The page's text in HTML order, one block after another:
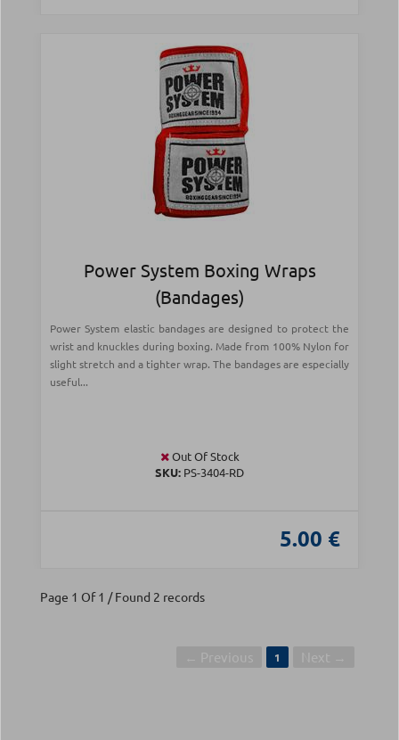
Power System Boxing Wraps
(Bandages)
Power System elastic bandages are designed to protect the
wrist and knuckles during boxing. Made from 100% Nylon for
slight stretch and a tighter wrap. The bandages are especially
useful...
Out Of Stock
SKU: PS-3404-RD
5.00 €
Page 1 Of 1 / Found 2 records
1